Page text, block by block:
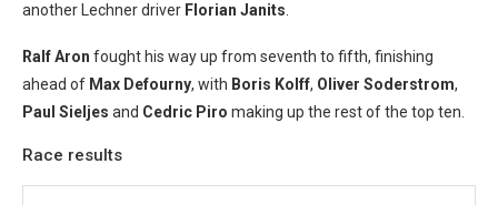
another Lechner driver Florian Janits
Ralf Aron fought his way up from seventh to fifth, finishing
ahead of Max Defourny, with Boris Kolff, Oliver Soderstrom,
Paul Sieljes and Cedric Piro making up the rest of the top ten.
Race results